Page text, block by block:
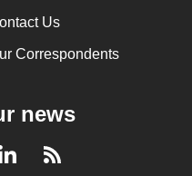
Us
Correspondents
news
LinkedInRSS